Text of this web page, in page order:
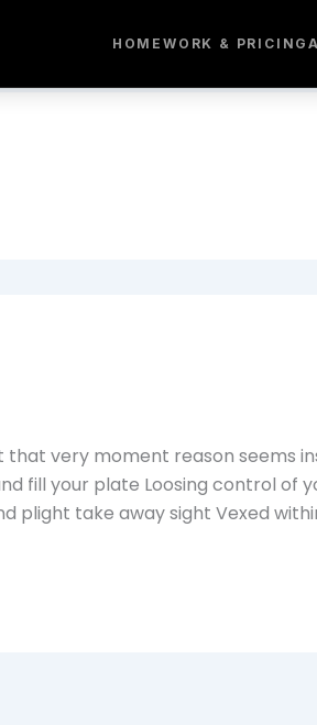
HOME WORK & PRICING
that very moment reason seems
fill your plate Loosing control of
plight take away sight Vexed